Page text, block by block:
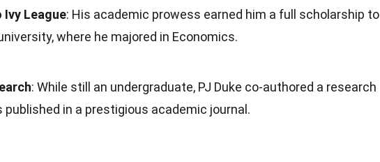
League: His academic prowess earned him a full scholarship to
where he majored in Economics.
: While still an undergraduate, PJ Duke co-authored a research
published in a prestigious academic journal.